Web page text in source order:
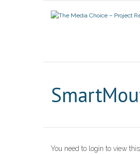
You need to login to view